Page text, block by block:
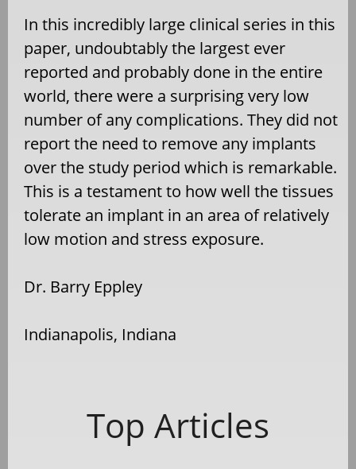
In this incredibly large clinical series in this
paper, undoubtably the largest ever
reported and probably done in the entire
world, there were a surprising very low
number of any complications. They did not
report the need to remove any implants
over the study period which is remarkable.
This is a testament to how well the tissues
tolerate an implant in an area of relatively
low motion and stress exposure.
Dr. Barry Eppley
Indianapolis, Indiana
Top Articles